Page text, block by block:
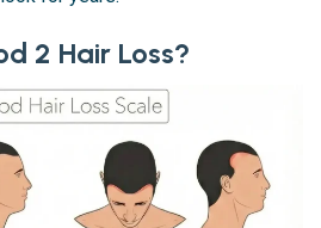
2 Hair Loss?